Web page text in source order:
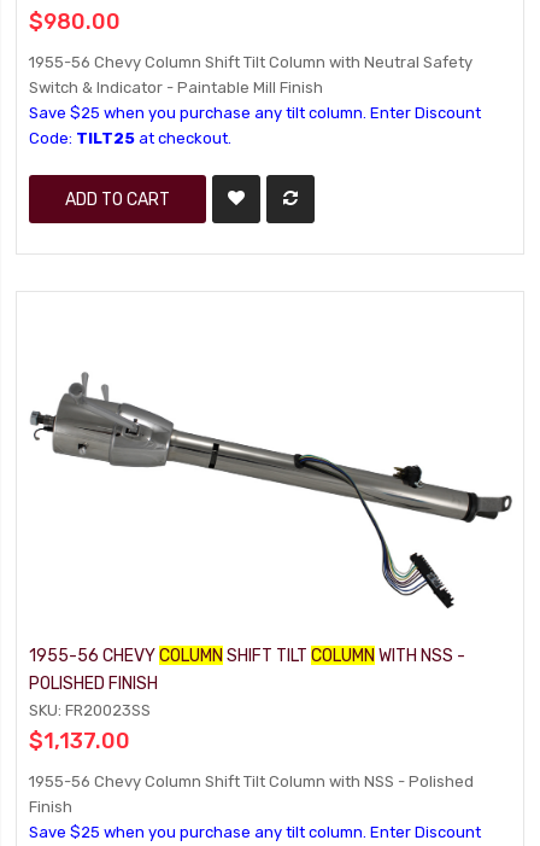
$980.00
1955-56 Chevy Column Shift Tilt Column with Neutral Safety
Switch & Indicator - Paintable Mill Finish
Save $25 when you purchase any tilt column. Enter Discount
Code: TILT25 at checkout.
ADD TO CART
1955-56 CHEVYCOLUMN SHIFT TILTCOLUMN WITH NSS -
POLISHED FINISH
SKU: FR20023SS
$1,137.00
1955-56 Chevy Column Shift Tilt Column with NSS - Polished
Finish
Save $25 when you purchase any tilt column. Enter Discount